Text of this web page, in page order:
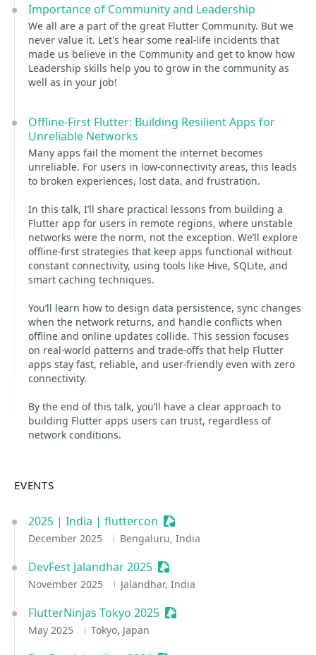
Importance of Community and Leadership
We all are a part of the great Flutter Community. But we
never value it. Let's hear some real-life incidents that
made us believe in the Community and get to know how
Leadership skills help you to grow in the community as
well as in your job!
Offline-First Flutter: Building Resilient Apps for
Unreliable Networks
Many apps fail the moment the internet becomes
unreliable. For users in low-connectivity areas, this leads
to broken experiences, lost data, and frustration.
In this talk, I’ll share practical lessons from building a
Flutter app for users in remote regions, where unstable
networks were the norm, not the exception. We’ll explore
offline-first strategies that keep apps functional without
constant connectivity, using tools like Hive, SQLite, and
smart caching techniques.
You’ll learn how to design data persistence, sync changes
when the network returns, and handle conflicts when
offline and online updates collide. This session focuses
on real-world patterns and trade-offs that help Flutter
apps stay fast, reliable, and user-friendly even with zero
connectivity.
By the end of this talk, you’ll have a clear approach to
building Flutter apps users can trust, regardless of
network conditions.
EVENTS
2025 | India | fluttercon Sessionize Event
December 2025 Bengaluru, India
DevFest Jalandhar 2025 Sessionize Event
November 2025 Jalandhar, India
FlutterNinjas Tokyo 2025 Sessionize Event
May 2025 Tokyo, Japan